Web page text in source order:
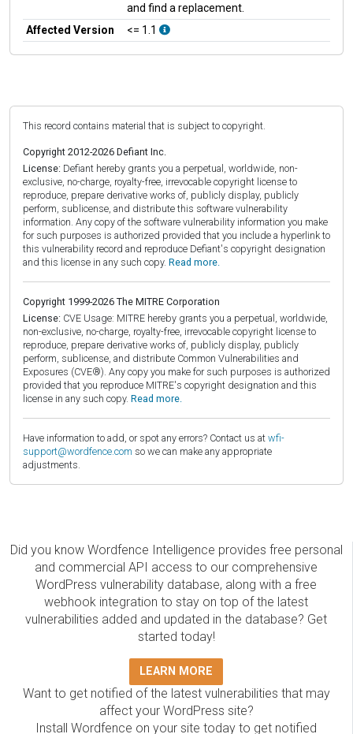
and find a replacement.
Affected Version
<= 1.1
This record contains material that is subject to copyright.
Copyright 2012-2026 Defiant Inc.
License: Defiant hereby grants you a perpetual, worldwide, non-
exclusive, no-charge, royalty-free, irrevocable copyright license to
reproduce, prepare derivative works of, publicly display, publicly
perform, sublicense, and distribute this software vulnerability
information. Any copy of the software vulnerability information you make
for such purposes is authorized provided that you include a hyperlink to
this vulnerability record and reproduce Defiant's copyright designation
and this license in any such copy. Read more.
Copyright 1999-2026 The MITRE Corporation
License: CVE Usage: MITRE hereby grants you a perpetual, worldwide,
non-exclusive, no-charge, royalty-free, irrevocable copyright license to
reproduce, prepare derivative works of, publicly display, publicly
perform, sublicense, and distribute Common Vulnerabilities and
Exposures (CVE®). Any copy you make for such purposes is authorized
provided that you reproduce MITRE's copyright designation and this
license in any such copy. Read more.
Have information to add, or spot any errors? Contact us at wfi-
support@wordfence.com so we can make any appropriate
adjustments.
Did you know Wordfence Intelligence provides free personal
and commercial API access to our comprehensive
WordPress vulnerability database, along with a free
webhook integration to stay on top of the latest
vulnerabilities added and updated in the database? Get
started today!
LEARN MORE
Want to get notified of the latest vulnerabilities that may
affect your WordPress site?
Install Wordfence on your site today to get notified